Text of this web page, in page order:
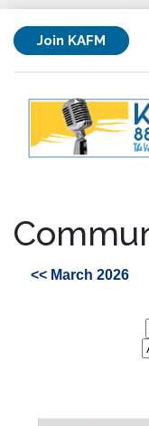
Join KAFM
<< March 2026